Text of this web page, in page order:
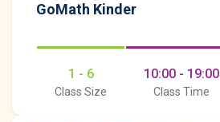
GoMath Kinder
1 - 6
Class Size
10:00 - 19:00
Class Time